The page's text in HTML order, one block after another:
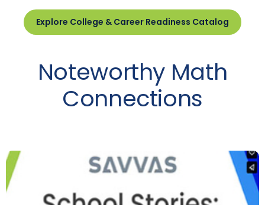
Explore College & Career Readiness Catalog
Noteworthy Math
Connections